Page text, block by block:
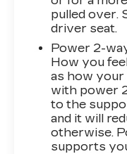
pulled over.
driver seat.
Power 2-
How you
as how your
with power
to the
and it will
otherwise.
supports